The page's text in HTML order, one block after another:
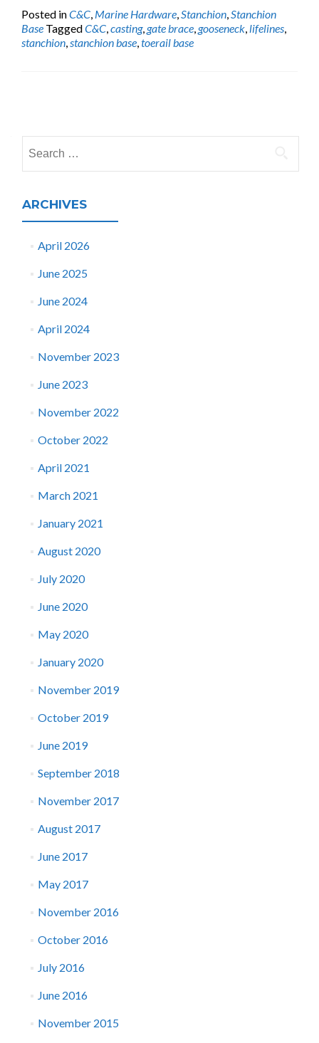
Posted inC&C, Marine Hardware,Stanchion,Stanchion
Base TaggedC&C,casting,gate brace,gooseneck, lifelines,
stanchion,stanchion base,toerail base
navigation
for:
ARCHIVES
April 2026
June 2025
June 2024
April 2024
November 2023
June 2023
November 2022
October 2022
April 2021
March 2021
January 2021
August 2020
July 2020
June 2020
May 2020
January 2020
November 2019
October 2019
June 2019
September 2018
November 2017
August 2017
June 2017
May 2017
November 2016
October 2016
July 2016
June 2016
November 2015